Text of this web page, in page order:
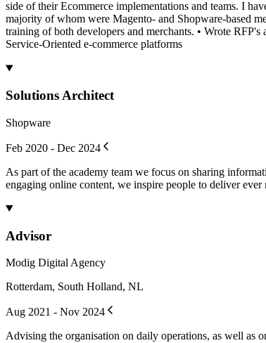
side of their Ecommerce implementations and teams. I
majority of whom were Magento- and Shopware-based
training of both developers and merchants. • Wrote
Service-Oriented e-commerce platforms
Solutions Architect
Shopware
Feb 2020 - Dec 2024
As part of the academy team we focus on sharing
engaging online content, we inspire people to deliver
Advisor
Modig Digital Agency
Rotterdam, South Holland, NL
Aug 2021 - Nov 2024
Advising the organisation on daily operations, as well as